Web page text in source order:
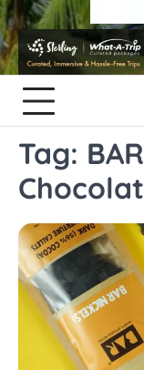
Tag: